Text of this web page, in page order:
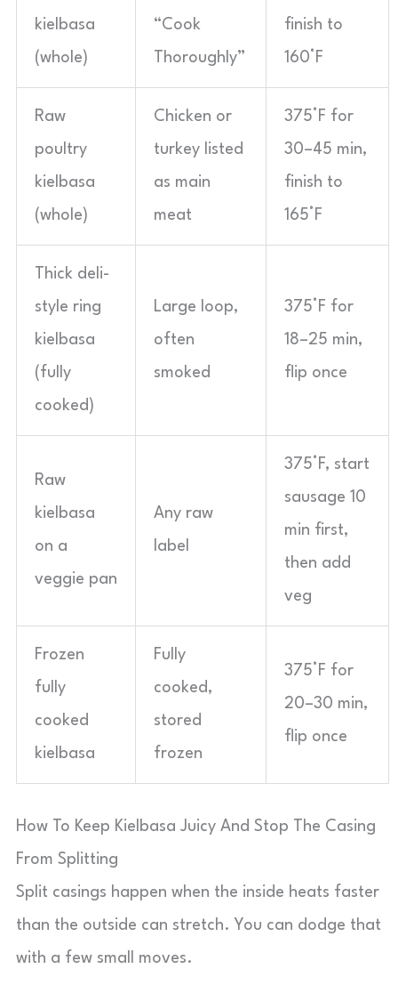
kielbasa
(whole)
“Cook
Thoroughly”
finish to
160°F
Raw
poultry
kielbasa
(whole)
Chicken or
turkey listed
as main
meat
375°F for
30–45 min,
finish to
165°F
Thick deli-
style ring
kielbasa
(fully
cooked)
Large loop,
often
smoked
375°F for
18–25 min,
flip once
Raw
kielbasa
on a
veggie pan
Any raw
label
375°F, start
sausage 10
min first,
then add
veg
Frozen
fully
cooked
kielbasa
Fully
cooked,
stored
frozen
375°F for
20–30 min,
flip once
How To Keep Kielbasa Juicy And Stop The Casing
From Splitting
Split casings happen when the inside heats faster
than the outside can stretch. You can dodge that
with a few small moves.